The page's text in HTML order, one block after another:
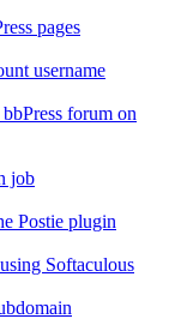
pages
username
forum on
job
Postie plugin
Softaculous